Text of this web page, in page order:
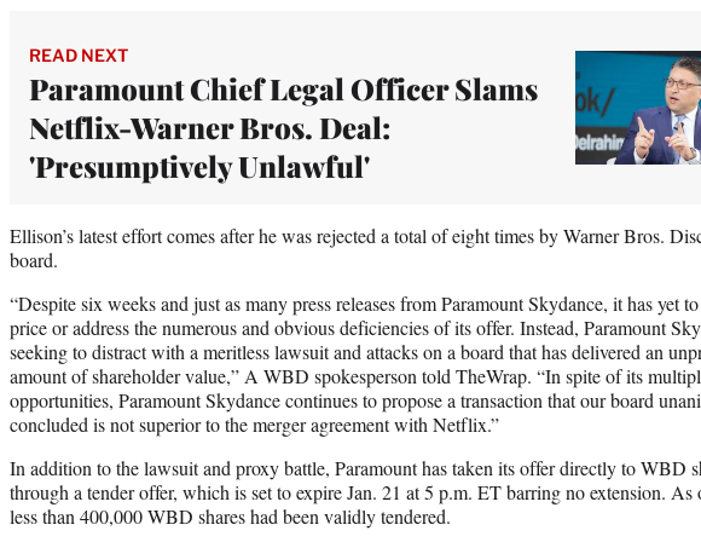
READ NEXT
Paramount Chief Legal Officer Slams
Netflix-Warner Bros. Deal:
'Presumptively Unlawful'
Ellison’s latest effort comes after he was rejected a total of eight times by Warner Bros.
board.
“Despite six weeks and just as many press releases from Paramount Skydance, it has yet
price or address the numerous and obvious deficiencies of its offer. Instead, Paramount
seeking to distract with a meritless lawsuit and attacks on a board that has delivered an
amount of shareholder value,” A WBD spokesperson told TheWrap. “In spite of its
opportunities, Paramount Skydance continues to propose a transaction that our board
concluded is not superior to the merger agreement with Netflix.”
In addition to the lawsuit and proxy battle, Paramount has taken its offer directly to WBD
through a tender offer, which is set to expire Jan. 21 at 5 p.m. ET barring no extension. As
less than 400,000 WBD shares had been validly tendered.